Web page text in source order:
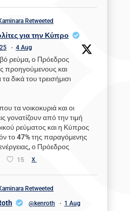
Retweeted
για την Κύπρο
· 4 Aug
ρεύμα, ο Πρόεδρος
προηγούμενους και
δικά του τρεισήμισι
τα νοικοκυριά και οι
γονατίζουν από την τιμή
ρεύματος και η Κύπρος
το 47% της παραγόμενης
ο Πρόεδρος
15 X
Retweeted
@kenroth · 1 Aug